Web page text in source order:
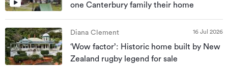
one Canterbury family their home
Diana Clement 16 Jul 2026
‘Wow factor’: Historic home built by New
Zealand rugby legend for sale